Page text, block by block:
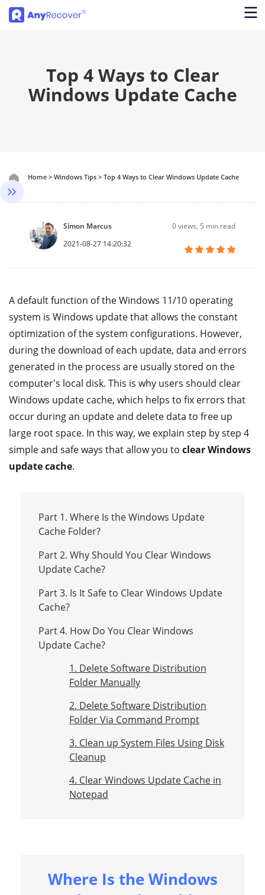
Top 4 Ways to Clear
Windows Update Cache
Home > Windows Tips > Top 4 Ways to Clear Windows Update Cache
Simon Marcus
2021-08-27 14:20:32
0views, 5 min read
A default function of the Windows 11/10 operating
system is Windows update that allows the constant
optimization of the system configurations. However,
during the download of each update, data and errors
generated in the process are usually stored on the
computer's local disk. This is why users should clear
Windows update cache, which helps to fix errors that
occur during an update and delete data to free up
large root space. In this way, we explain step by step 4
simple and safe ways that allow you to clear Windows
update cache.
Part 1. Where Is the Windows Update
Cache Folder?
Part 2. Why Should You Clear Windows
Update Cache?
Part 3. Is It Safe to Clear Windows Update
Cache?
Part 4. How Do You Clear Windows
Update Cache?
1. Delete Software Distribution
Folder Manually
2. Delete Software Distribution
Folder Via Command Prompt
3. Clean up System Files Using Disk
Cleanup
4. Clear Windows Update Cache in
Notepad
Where Is the Windows